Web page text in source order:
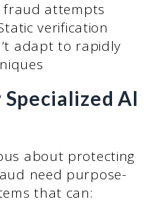
fraud attempts
verification
adapt to rapidly
AI
about protecting
need purpose-
that can: